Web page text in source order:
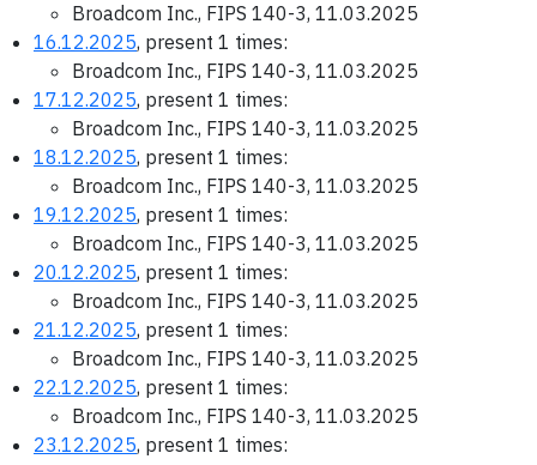
Broadcom Inc., FIPS 140-3, 11.03.2025
16.12.2025, present 1 times:
Broadcom Inc., FIPS 140-3, 11.03.2025
17.12.2025, present 1 times:
Broadcom Inc., FIPS 140-3, 11.03.2025
18.12.2025, present 1 times:
Broadcom Inc., FIPS 140-3, 11.03.2025
19.12.2025, present 1 times:
Broadcom Inc., FIPS 140-3, 11.03.2025
20.12.2025, present 1 times:
Broadcom Inc., FIPS 140-3, 11.03.2025
21.12.2025, present 1 times:
Broadcom Inc., FIPS 140-3, 11.03.2025
22.12.2025, present 1 times:
Broadcom Inc., FIPS 140-3, 11.03.2025
23.12.2025, present 1 times: